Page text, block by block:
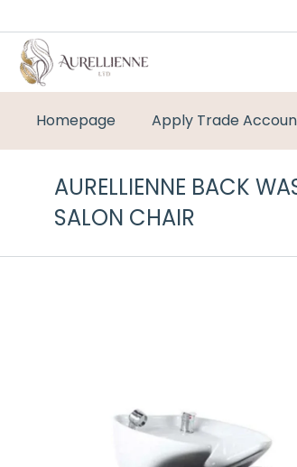
Homepage Apply Trade
AURELLIENNE BACK
SALON CHAIR